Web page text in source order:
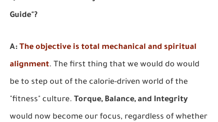
Guide"?
A: The objective is total mechanical and spiritual
alignment. The first thing that we would do would
be to step out of the calorie-driven world of the
"fitness" culture. Torque, Balance, and Integrity
would now become our focus, regardless of whether